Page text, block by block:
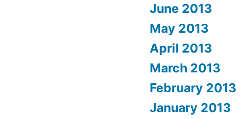
June 2013
May 2013
April 2013
March 2013
February 2013
January 2013